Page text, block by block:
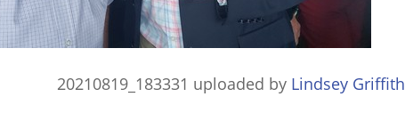
20210819_183331 uploaded by Lindsey Griffith